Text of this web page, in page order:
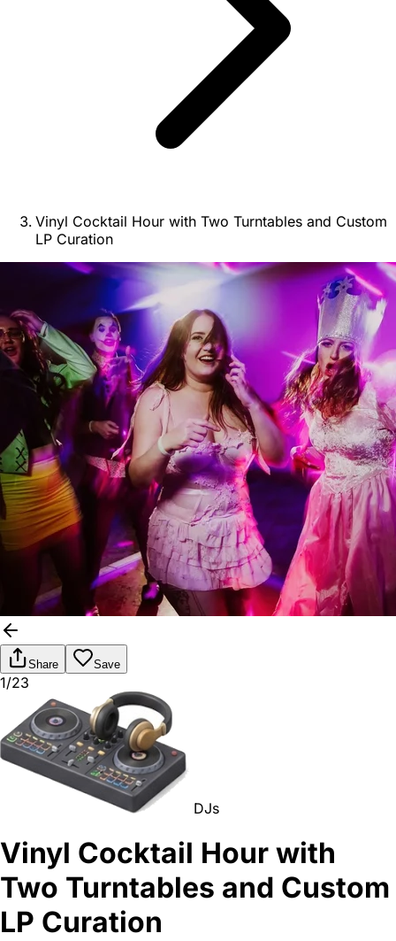
Vinyl Cocktail Hour with Two Turntables and Custom
LP Curation
Share Save
1/23
DJs
Vinyl Cocktail Hour with
Two Turntables and Custom
LP Curation